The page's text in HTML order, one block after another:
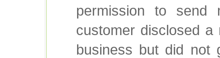
permission to send
customer disclosed
business but did not